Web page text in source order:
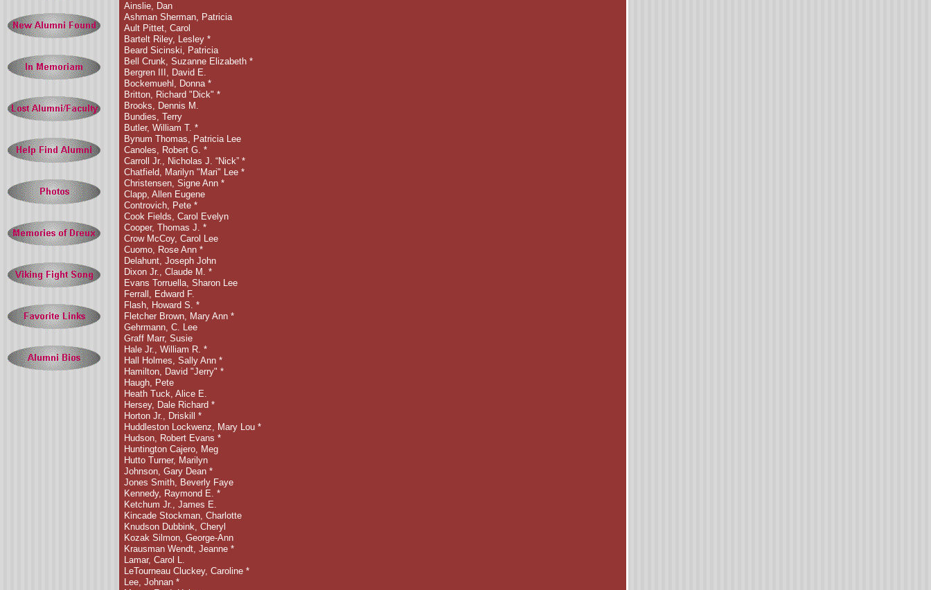
Ainslie, Dan
Ashman Sherman, Patricia
Ault Pittet, Carol
Bartelt Riley, Lesley *
Beard Sicinski, Patricia
Bell Crunk, Suzanne Elizabeth *
Bergren III, David E.
Bockemuehl, Donna *
Britton, Richard "Dick" *
Brooks, Dennis M.
Bundies, Terry
Butler, William T. *
Bynum Thomas, Patricia Lee
Canoles, Robert G. *
Carroll Jr., Nicholas J. “Nick” *
Chatfield, Marilyn "Mari" Lee *
Christensen, Signe Ann *
Clapp, Allen Eugene
Controvich, Pete *
Cook Fields, Carol Evelyn
Cooper, Thomas J. *
Crow McCoy, Carol Lee
Cuomo, Rose Ann *
Delahunt, Joseph John
Dixon Jr., Claude M. *
Evans Torruella, Sharon Lee
Ferrall, Edward F.
Flash, Howard S. *
Fletcher Brown, Mary Ann*
Gehrmann, C. Lee
Graff Marr, Susie
Hale Jr., William R. *
Hall Holmes, Sally Ann *
Hamilton, David "Jerry" *
Haugh, Pete
Heath Tuck, Alice E.
Hersey, Dale Richard *
Horton Jr., Driskill *
Huddleston Lockwenz, Mary Lou *
Hudson, Robert Evans *
Huntington Cajero, Meg
Hutto Turner, Marilyn
Johnson, Gary Dean *
Jones Smith, Beverly Faye
Kennedy, Raymond E. *
Ketchum Jr., James E.
Kincade Stockman, Charlotte
Knudson Dubbink, Cheryl
Kozak Silmon, George-Ann
Krausman Wendt, Jeanne *
Lamar, Carol L.
LeTourneau Cluckey, Caroline *
Lee, Johnan *